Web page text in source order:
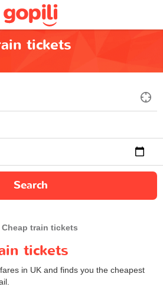
tickets
Search
Cheap train tickets
tickets
in UK and finds you the cheapest